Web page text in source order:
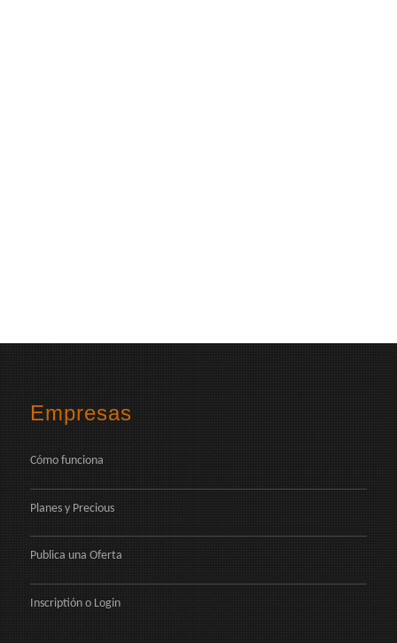
Empresas
Cómo funciona
Planes y Precious
Publica una Oferta
Inscriptión o Login